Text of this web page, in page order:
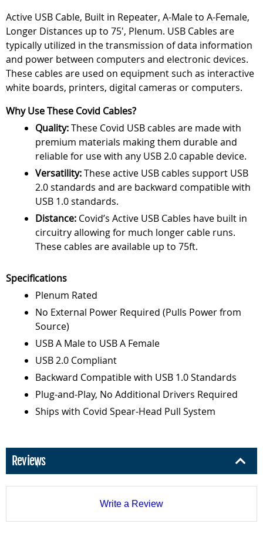
Active USB Cable, Built in Repeater, A-Male to A-Female,
Longer Distances up to 75', Plenum. USB Cables are
typically utilized in the transmission of data information
and power between computers and electronic devices.
These cables are used on equipment such as interactive
white boards, printers, digital cameras or computers.
Why Use These Covid Cables?
Quality:These Covid USB cables are made with
premium materials making them durable and
reliable for use with any USB 2.0 capable device.
Versatility:These active USB cables support USB
2.0 standards and are backward compatible with
USB 1.0 standards.
Distance: Covid’s Active USB Cables have built in
circuitry allowing for much longer cable runs.
These cables are available up to 75ft.
Specifications
Plenum Rated
No External Power Required (Pulls Power from
Source)
USB A Male to USB A Female
USB 2.0 Compliant
Backward Compatible with USB 1.0 Standards
Plug-and-Play, No Additional Drivers Required
Ships with Covid Spear-Head Pull System
Reviews
Write a Review